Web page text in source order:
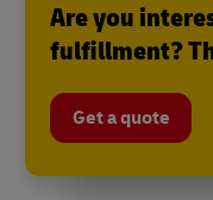
Are you
fulfillment?
Get a quote